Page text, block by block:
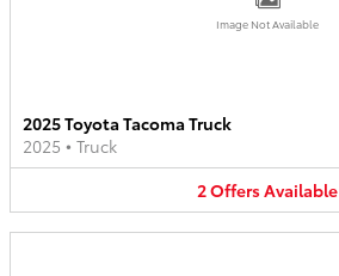
Image Not Available
2025 Toyota Tacoma Truck
2025 • Truck
2OffersAvailable